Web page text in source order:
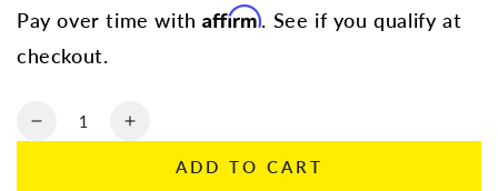
Pay over time withAffirm. See if you qualify at
checkout.
Quantity
Decrease
Increase
ADD TO CART